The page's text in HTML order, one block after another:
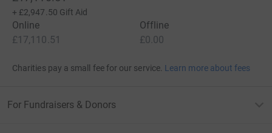
+ £2,947.50 Gift Aid
Online
£17,110.51
Offline
£0.00
Charities pay a small fee for our service. Learn more about fees
For Fundraisers & Donors